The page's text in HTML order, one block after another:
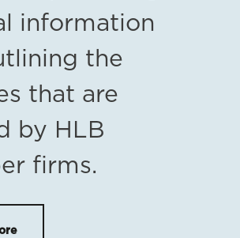
information
the
that are
by HLB
firms.